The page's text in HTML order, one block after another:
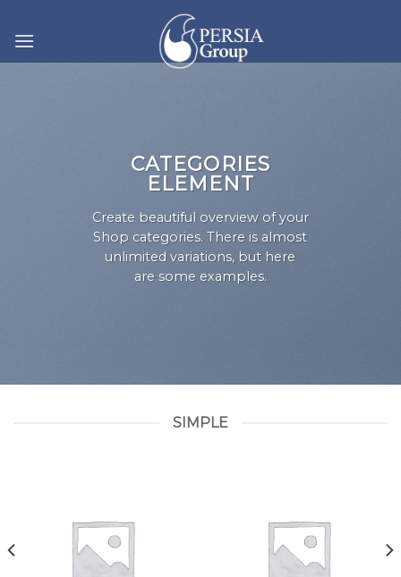
CATEGORIES
ELEMENT
Create beautiful overview of your
Shop categories. There is almost
unlimited variations, but here
are some examples.
SIMPLE